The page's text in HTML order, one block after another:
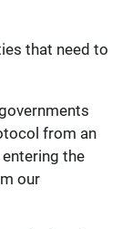
that need to
from an
the
our